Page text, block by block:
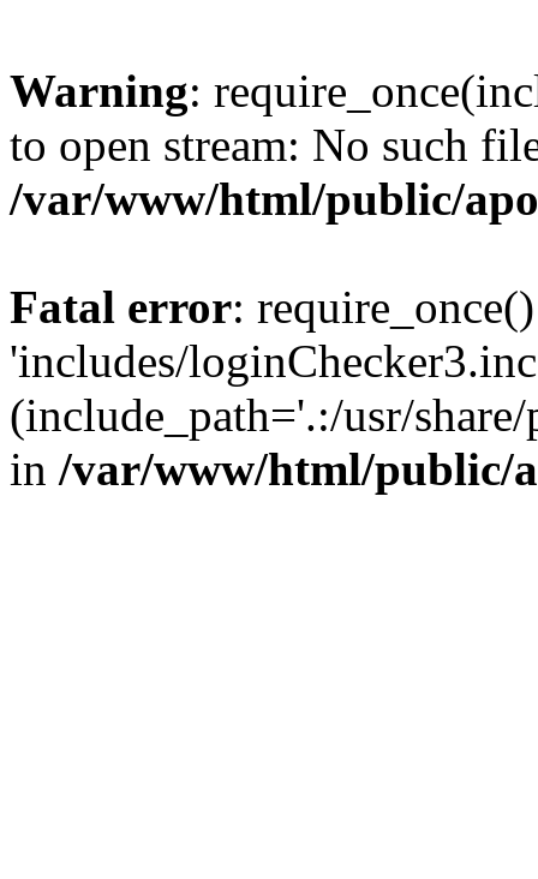
Warning:
to open stream: No such
/var/www/html/public/
Fatal error:
'includes/
(include_path='.:/usr/
in /var/www/html/public/